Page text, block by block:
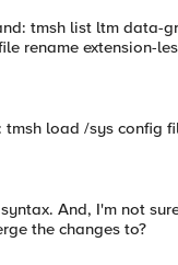
tmsh list ltm data-
rename extension-
load /sys config
And, I'm not
the changes to?